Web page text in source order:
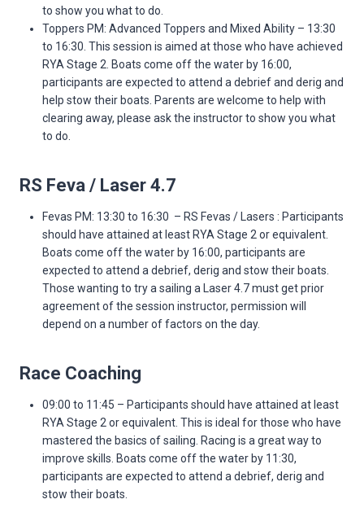
to show you what to do.
Toppers PM: Advanced Toppers and Mixed Ability – 13:30
to 16:30. This session is aimed at those who have achieved
RYA Stage 2. Boats come off the water by 16:00,
participants are expected to attend a debrief and derig and
help stow their boats. Parents are welcome to help with
clearing away, please ask the instructor to show you what
to do.
RS Feva / Laser 4.7
Fevas PM: 13:30 to 16:30 – RS Fevas / Lasers : Participants
should have attained at least RYA Stage 2 or equivalent.
Boats come off the water by 16:00, participants are
expected to attend a debrief, derig and stow their boats.
Those wanting to try a sailing a Laser 4.7 must get prior
agreement of the session instructor, permission will
depend on a number of factors on the day.
Race Coaching
09:00 to 11:45 – Participants should have attained at least
RYA Stage 2 or equivalent. This is ideal for those who have
mastered the basics of sailing. Racing is a great way to
improve skills. Boats come off the water by 11:30,
participants are expected to attend a debrief, derig and
stow their boats.